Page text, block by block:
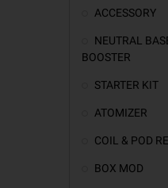
ACCESSORY
NEUTRAL
BOOSTER
STARTER KIT
ATOMIZER
COIL & POD
BOX MOD